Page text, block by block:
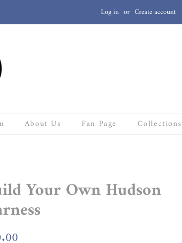
Log in or Create account
About Us Fan Page Collections
Your Own Hudson